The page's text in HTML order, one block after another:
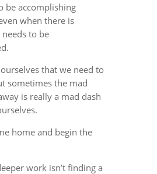
be accomplishing
when there is
to be
that we need to
sometimes the mad
is really a mad dash
home and begin the
work isn’t finding a